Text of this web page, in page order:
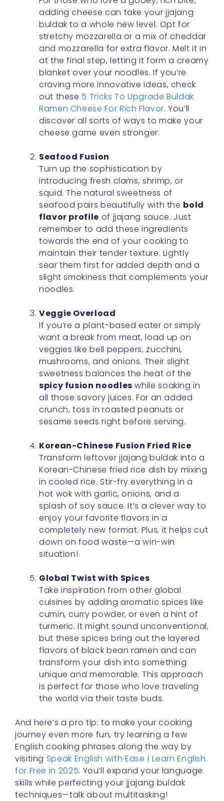
adding cheese can take your jjajang
buldak to a whole new level. Opt for
stretchy mozzarella or a mix of cheddar
and mozzarella for extra flavor. Melt it in
at the final step, letting it form a creamy
blanket over your noodles. If you’re
craving more innovative ideas, check
out these 5 Tricks To Upgrade Buldak
Ramen Cheese For Rich Flavor. You’ll
discover all sorts of ways to make your
cheese game even stronger.
Seafood Fusion
Turn up the sophistication by
introducing fresh clams, shrimp, or
squid. The natural sweetness of
seafood pairs beautifully with the bold
flavor profile of jjajang sauce. Just
remember to add these ingredients
towards the end of your cooking to
maintain their tender texture. Lightly
sear them first for added depth and a
slight smokiness that complements your
noodles.
Veggie Overload
If you’re a plant-based eater or simply
want a break from meat, load up on
veggies like bell peppers, zucchini,
mushrooms, and onions. Their slight
sweetness balances the heat of the
spicy fusion noodles while soaking in
all those savory juices. For an added
crunch, toss in roasted peanuts or
sesame seeds right before serving.
Korean-Chinese Fusion Fried Rice
Transform leftover jjajang buldak into a
Korean-Chinese fried rice dish by mixing
in cooled rice. Stir-fry everything in a
hot wok with garlic, onions, and a
splash of soy sauce. It’s a clever way to
enjoy your favorite flavors in a
completely new format. Plus, it helps cut
down on food waste—a win-win
situation!
Global Twist with Spices
Take inspiration from other global
cuisines by adding aromatic spices like
cumin, curry powder, or even a hint of
turmeric. It might sound unconventional,
but these spices bring out the layered
flavors of black bean ramen and can
transform your dish into something
unique and memorable. This approach
is perfect for those who love traveling
the world via their taste buds.
And here’s a pro tip: to make your cooking
journey even more fun, try learning a few
English cooking phrases along the way by
visiting Speak English with Ease | Learn English
for Free in 2025. You’ll expand your language
skills while perfecting your jjajang buldak
techniques—talk about multitasking!